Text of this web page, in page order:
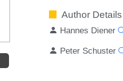
Author Details
Hannes Diener
Peter Schuster